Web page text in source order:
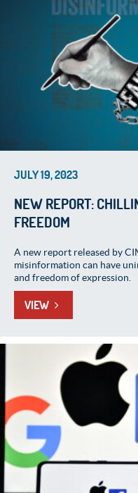
JULY 19, 2023
NEW REPORT:
FREEDOM
A new report released by
misinformation can have
and freedom of expression.
VIEW